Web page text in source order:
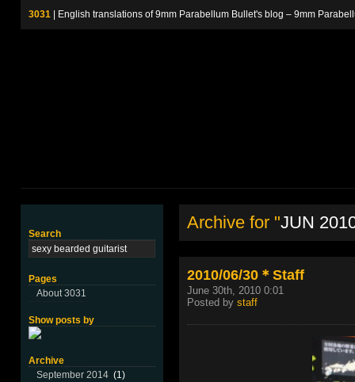
3031 | English translations of 9mm Parabellum Bullet's blog – 9mm
Search
Pages
About 3031
Show posts by
Archive
September 2014 (1)
Archive for "JUN
2010/06/30＊Staff
June 30th, 2010 0:01
Posted by staff